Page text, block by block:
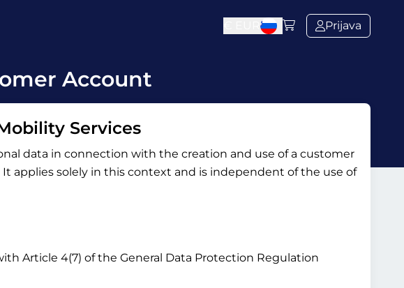
Prijava
Account
Services
data in connection with the creation and use of a customer
applies solely in this context and is independent of the use of
Article 4(7) of the General Data Protection Regulation